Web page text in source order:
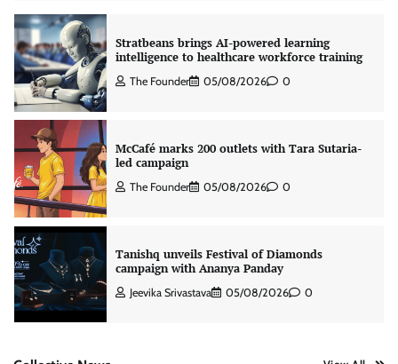
Stratbeans brings AI-powered learning
intelligence to healthcare workforce training
The Founder 05/08/2026 0
McCafé marks 200 outlets with Tara Sutaria-
led campaign
The Founder 05/08/2026 0
Tanishq unveils Festival of Diamonds
campaign with Ananya Panday
Jeevika Srivastava 05/08/2026 0
Xiaomi PatchWall partners Ventes Avenues